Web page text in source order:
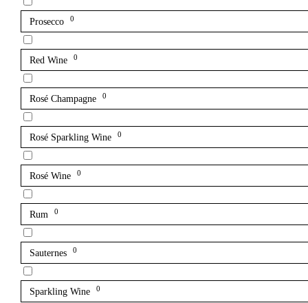
Prosecco 0
Red Wine 0
Rosé Champagne 0
Rosé Sparkling Wine 0
Rosé Wine 0
Rum 0
Sauternes 0
Sparkling Wine 0